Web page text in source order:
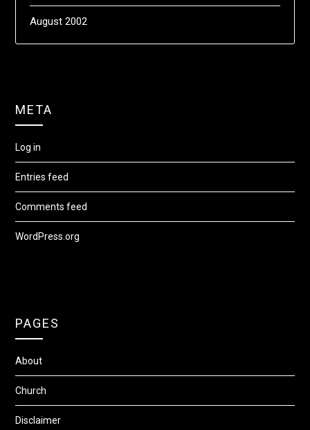
August 2002
META
Log in
Entries feed
Comments feed
WordPress.org
PAGES
About
Church
Disclaimer